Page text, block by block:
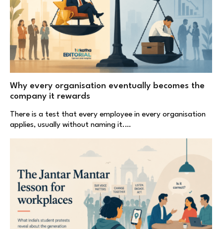
Why every organisation eventually becomes the
company it rewards
There is a test that every employee in every organisation
applies, usually without naming it.…